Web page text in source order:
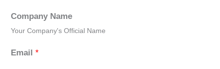
Company Name
Your Company's Official Name
Email *